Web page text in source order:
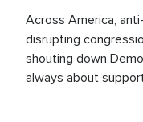
Across America,
disrupting
shouting down
always about